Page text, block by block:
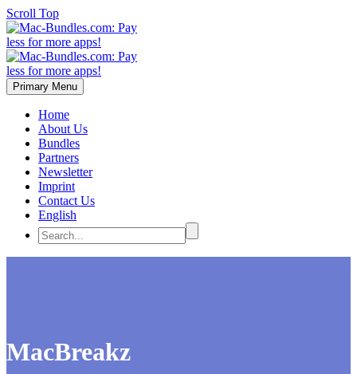
Scroll Top
Primary Menu
Home
About Us
Bundles
Partners
Newsletter
Imprint
Contact Us
English
MacBreakz